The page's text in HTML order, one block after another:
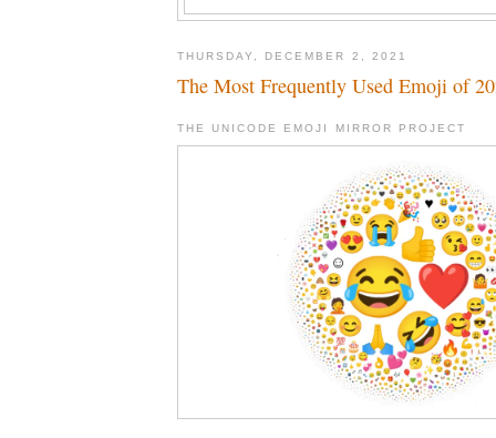
THURSDAY, DECEMBER 2, 2021
The Most Frequently Used Emoji of
THE UNICODE EMOJI MIRROR PROJECT